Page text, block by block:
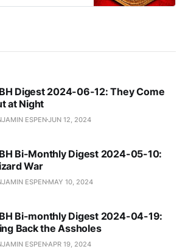
Digest 2024-06-12: They Come
at Night
ESPENJUN 12, 2024
Bi-Monthly Digest 2024-05-10:
War
ESPEN MAY 10, 2024
Bi-monthly Digest 2024-04-19:
Back the Assholes
ESPEN APR 19, 2024